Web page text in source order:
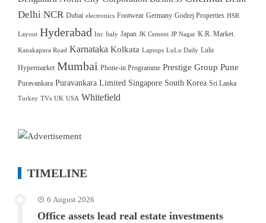
Delhi NCR Dubai electronics Footwear Germany Godrej Properties HSR
Layout Hyderabad Inc Italy Japan JK Cement JP Nagar K.R. Market.
Kanakapura Road Karnataka Kolkata Laptops LuLu Daily Lulu
Hypermarket Mumbai Phone-in Programme Prestige Group Pune
Puravankara Puravankara Limited Singapore South Korea Sri Lanka
Turkey TVs UK USA Whitefield
TIMELINE
6 August 2026
Office assets lead real estate investments